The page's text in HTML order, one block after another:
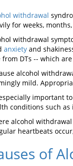
withdrawal
for weeks,
withdrawal
anxiety and
from DTs -- which
alcohol
mild.
important
conditions such as
alcohol
heartbeats
of